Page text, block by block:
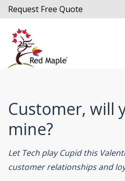
Request Free Quote
Customer, will
mine?
Let Tech play Cupid this
customer relationships and